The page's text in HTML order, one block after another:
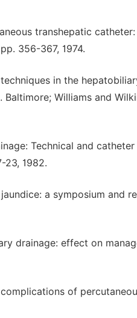
transhepatic
356-367, 1974.
in the
Baltimore; Williams and
Technical and
23, 1982.
a symposium and
drainage: effect on
of